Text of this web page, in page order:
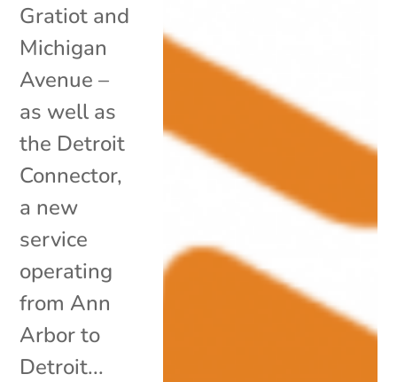
Gratiot and
Michigan
Avenue –
as well as
the Detroit
Connector,
a new
service
operating
from Ann
Arbor to
Detroit...